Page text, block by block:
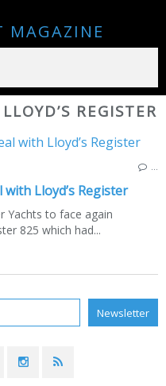
MAGAZINE
REGISTER
Lloyd’s Register
Yachts to face again
825 which had...